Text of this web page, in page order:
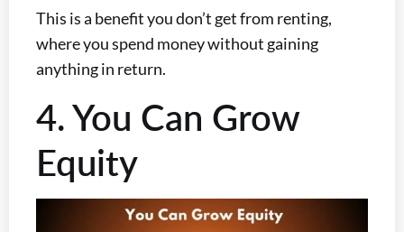
This is a benefit you don’t get from renting,
where you spend money without gaining
anything in return.
4. You Can Grow
Equity